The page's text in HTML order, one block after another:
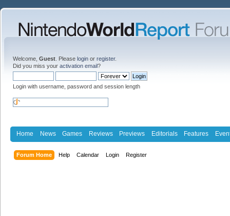
Welcome, Guest . Please login or register.
Did you miss your activation email?
Login with username, password and session length
Home News Games Reviews Previews Editorials Features
Forum Home Help Calendar Login Register